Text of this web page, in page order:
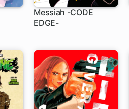
Messiah -CODE
EDGE-
5 ch